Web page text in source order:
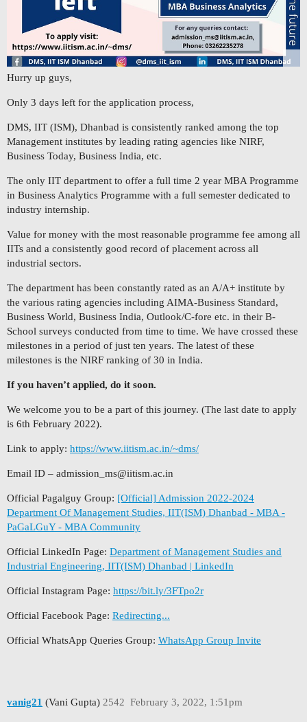
Hurry up guys,
Only 3 days left for the application process,
DMS, IIT (ISM), Dhanbad is consistently ranked among the top
Management institutes by leading rating agencies like NIRF,
Business Today, Business India, etc.
The only IIT department to offer a full time 2 year MBA Programme
in Business Analytics Programme with a full semester dedicated to
industry internship.
Value for money with the most reasonable programme fee among all
IITs and a consistently good record of placement across all
industrial sectors.
The department has been constantly rated as an A/A+ institute by
the various rating agencies including AIMA-Business Standard,
Business World, Business India, Outlook/C-fore etc. in their B-
School surveys conducted from time to time. We have crossed these
milestones in a period of just ten years. The latest of these
milestones is the NIRF ranking of 30 in India.
If you haven’t applied, do it soon.
We welcome you to be a part of this journey. (The last date to apply
is 6th February 2022).
Link to apply: https://www.iitism.ac.in/~dms/
Email ID – admission_ms@iitism.ac.in
Official Pagalguy Group: [Official] Admission 2022-2024
Department Of Management Studies, IIT(ISM) Dhanbad - MBA -
PaGaLGuY - MBA Community
Official LinkedIn Page: Department of Management Studies and
Industrial Engineering, IIT(ISM) Dhanbad | LinkedIn
Official Instagram Page: https://bit.ly/3FTpo2r
Official Facebook Page: Redirecting...
Official WhatsApp Queries Group: WhatsApp Group Invite
vanig21 (Vani Gupta) February 3, 2022, 1:51pm
2542